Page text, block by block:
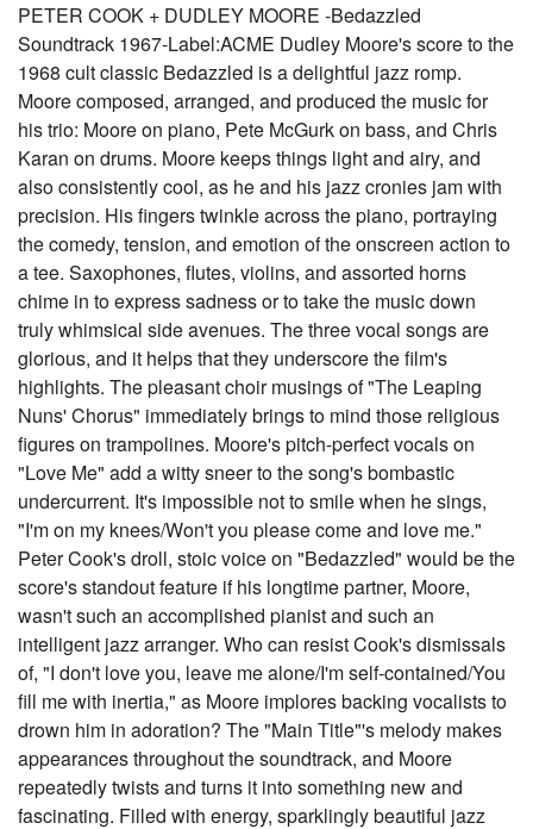
PETER COOK + DUDLEY MOORE -Bedazzled
Soundtrack 1967-Label:ACME Dudley Moore's score to the
1968 cult classic Bedazzled is a delightful jazz romp.
Moore composed, arranged, and produced the music for
his trio: Moore on piano, Pete McGurk on bass, and Chris
Karan on drums. Moore keeps things light and airy, and
also consistently cool, as he and his jazz cronies jam with
precision. His fingers twinkle across the piano, portraying
the comedy, tension, and emotion of the onscreen action to
a tee. Saxophones, flutes, violins, and assorted horns
chime in to express sadness or to take the music down
truly whimsical side avenues. The three vocal songs are
glorious, and it helps that they underscore the film's
highlights. The pleasant choir musings of "The Leaping
Nuns' Chorus" immediately brings to mind those religious
figures on trampolines. Moore's pitch-perfect vocals on
"Love Me" add a witty sneer to the song's bombastic
undercurrent. It's impossible not to smile when he sings,
"I'm on my knees/Won't you please come and love me."
Peter Cook's droll, stoic voice on "Bedazzled" would be the
score's standout feature if his longtime partner, Moore,
wasn't such an accomplished pianist and such an
intelligent jazz arranger. Who can resist Cook's dismissals
of, "I don't love you, leave me alone/I'm self-contained/You
fill me with inertia," as Moore implores backing vocalists to
drown him in adoration? The "Main Title"'s melody makes
appearances throughout the soundtrack, and Moore
repeatedly twists and turns it into something new and
fascinating. Filled with energy, sparklingly beautiful jazz